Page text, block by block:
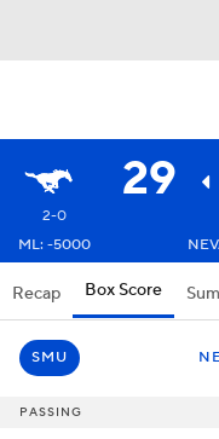
29
2-0
ML: -5000
Recap Box Score
SMU
PASSING